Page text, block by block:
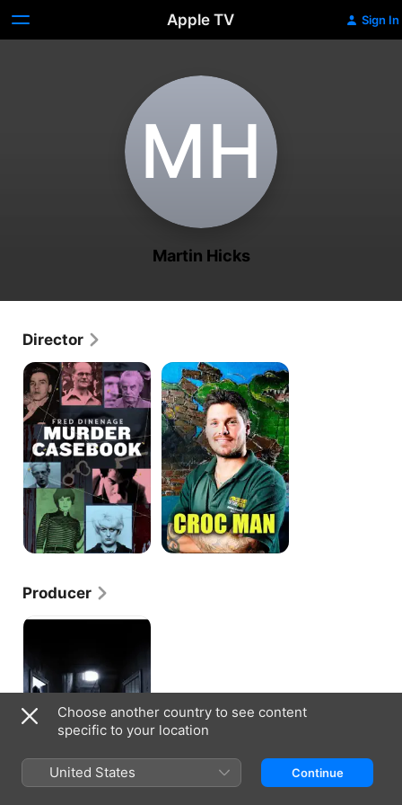
Apple TV Sign In
M‌H
Martin Hicks
Director
Fred
Dinenage
Murder
Casebook
Croc
Man
The
Series
Producer
True
Choose another country to see content
specific to your location
United States Continue